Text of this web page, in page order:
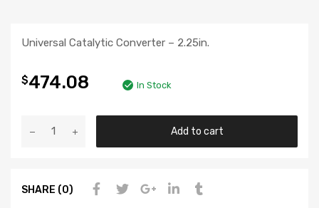
Universal Catalytic Converter – 2.25in.
$474.08 In Stock
Add to cart
SHARE (0)